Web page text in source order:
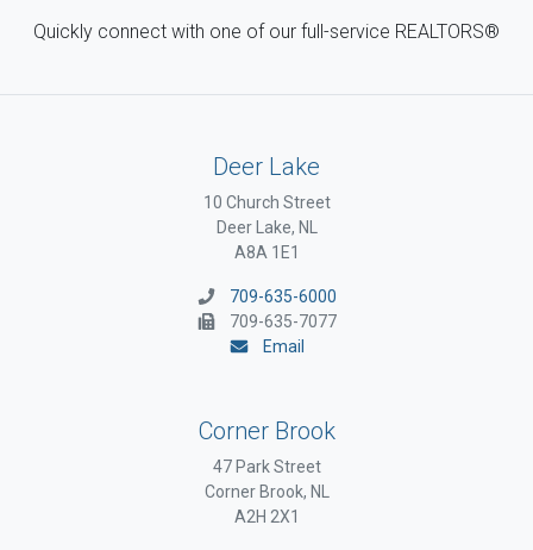
Quickly connect with one of our full-service REALTORS®
Deer Lake
10 Church Street
Deer Lake, NL
A8A 1E1
709-635-6000
709-635-7077
Email
Corner Brook
47 Park Street
Corner Brook, NL
A2H 2X1